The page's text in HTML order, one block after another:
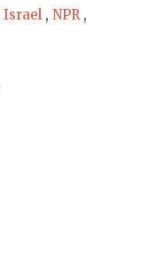
Israel , NPR ,